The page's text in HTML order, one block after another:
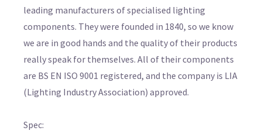
leading manufacturers of specialised lighting
components. They were founded in 1840, so we know
we are in good hands and the quality of their products
really speak for themselves. All of their components
are BS EN ISO 9001 registered, and the company is LIA
(Lighting Industry Association) approved.
Spec: